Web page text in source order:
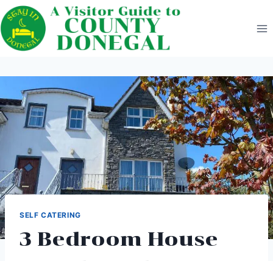
Skip
to
content
SELF CATERING
3 Bedroom House